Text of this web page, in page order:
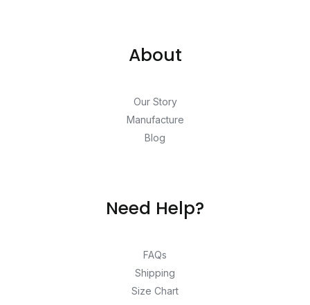
About
Our Story
Manufacture
Blog
Need Help?
FAQs
Shipping
Size Chart